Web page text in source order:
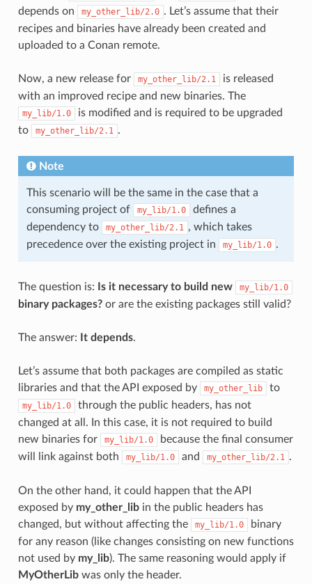
depends on
my_other_lib/2.0 . Let’s assume that their
recipes and binaries have already been created and
uploaded to a Conan remote.
Now, a new release for my_other_lib/2.1
is released
with an improved recipe and new binaries. The
my_lib/1.0
is modified and is required to be upgraded
to
my_other_lib/2.1 .
Note
This scenario will be the same in the case that a
consuming project of
my_lib/1.0
defines a
dependency to
my_other_lib/2.1 , which takes
precedence over the existing project in
my_lib/1.0 .
The question is: Is it necessary to build new my_lib/1.0
binary packages?or are the existing packages still valid?
The answer: It depends.
Let’s assume that both packages are compiled as static
libraries and that the API exposed by
my_other_lib to
my_lib/1.0
through the public headers, has not
changed at all. In this case, it is not required to build
new binaries for
my_lib/1.0
because the final consumer
will link against both
my_lib/1.0 and my_other_lib/2.1 .
On the other hand, it could happen that the API
exposed by my_other_libin the public headers has
changed, but without affecting the
my_lib/1.0
binary
for any reason (like changes consisting on new functions
not used by my_lib). The same reasoning would apply if
MyOtherLibwas only the header.